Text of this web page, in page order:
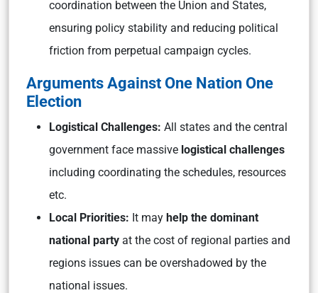
coordination between the Union and States,
ensuring policy stability and reducing political
friction from perpetual campaign cycles.
Arguments Against One Nation One
Election
Logistical Challenges: All states and the central
government face massive logistical challenges
including coordinating the schedules, resources
etc.
Local Priorities: It may help the dominant
national party at the cost of regional parties and
regions issues can be overshadowed by the
national issues.